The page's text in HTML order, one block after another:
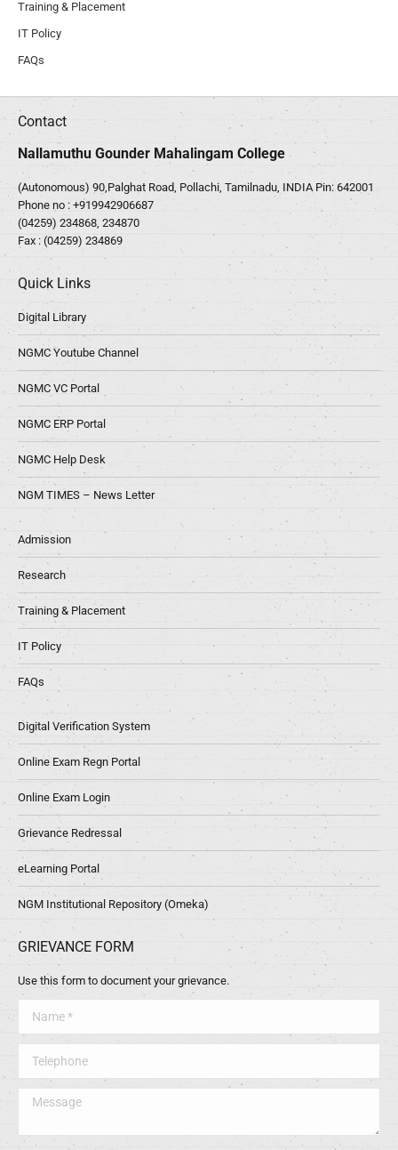
Training & Placement
IT Policy
FAQs
Contact
Nallamuthu Gounder Mahalingam College
(Autonomous) 90,Palghat Road, Pollachi, Tamilnadu, INDIA Pin: 642001
Phone no : +919942906687
(04259) 234868, 234870
Fax : (04259) 234869
Quick Links
Digital Library
NGMC Youtube Channel
NGMC VC Portal
NGMC ERP Portal
NGMC Help Desk
NGM TIMES – News Letter
Admission
Research
Training & Placement
IT Policy
FAQs
Digital Verification System
Online Exam Regn Portal
Online Exam Login
Grievance Redressal
eLearning Portal
NGM Institutional Repository (Omeka)
GRIEVANCE FORM
Use this form to document your grievance.
Message